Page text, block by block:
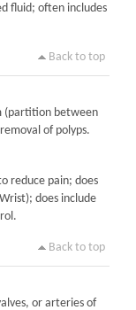
fluid; often includes
Back to top
(partition between
of polyps.
reduce pain; does
does include
Back to top
or arteries of